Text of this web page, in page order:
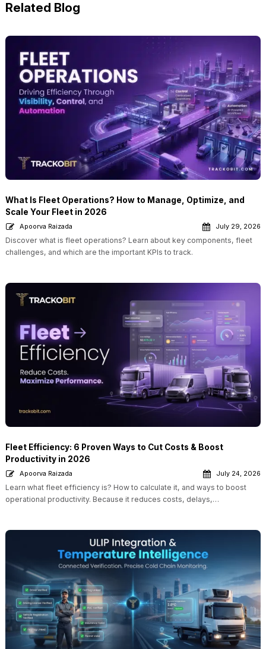
Related Blog
What Is Fleet Operations? How to Manage, Optimize, and
Scale Your Fleet in 2026
Apoorva Raizada July 29, 2026
Discover what is fleet operations? Learn about key components, fleet
challenges, and which are the important KPIs to track.
Fleet Efficiency: 6 Proven Ways to Cut Costs & Boost
Productivity in 2026
Apoorva Raizada July 24, 2026
Learn what fleet efficiency is? How to calculate it, and ways to boost
operational productivity. Because it reduces costs, delays,…